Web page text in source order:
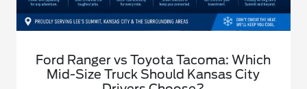
Ford Ranger vs Toyota Tacoma: Which
Mid-Size Truck Should Kansas City